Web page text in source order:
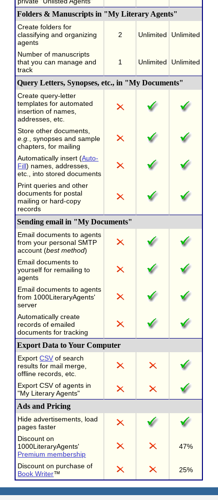
Folders & Manuscripts in "My Literary Agents"
Create folders for
classifying and organizing
agents
2 Unlimited Unlimited
Number of manuscripts
that you can manage and
track
1 Unlimited Unlimited
Query Letters, Synopses, etc., in "My Documents"
Create query-letter
templates for automated
insertion of names,
addresses, etc.
Store other documents,
e.g.
, synopses and sample
chapters, for mailing
Automatically insert (Auto-
Fill) names, addresses,
etc., into stored documents
Print queries and other
documents for postal
mailing or hard-copy
records
Sending email in "My Documents"
Email documents to agents
from your personal SMTP
account (best method)
Email documents to
yourself for remailing to
agents
Email documents to agents
from 1000LiteraryAgents'
server
Automatically create
records of emailed
documents for tracking
Export Data to Your Computer
ExportCSV of search
results for mail merge,
offline records, etc.
Export CSV of agents in
"My Literary Agents"
Ads and Pricing
Hide advertisements, load
pages faster
Discount on
1000LiteraryAgents'
Premium membership
47%
Discount on purchase of
Book Writer™ 25%